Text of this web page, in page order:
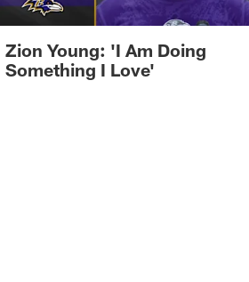
Zion Young: 'I Am Doing
Something I Love'